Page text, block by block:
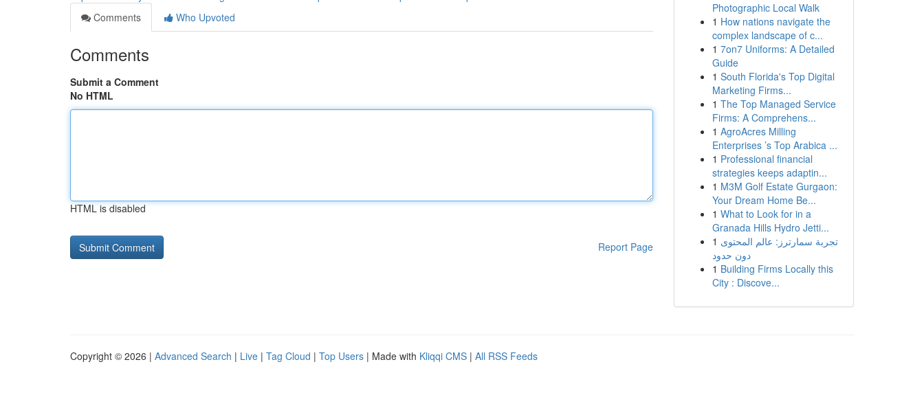
Comments
Who Upvoted
Comments
Submit a Comment
No HTML
HTML is disabled
Report Page
Photographic Local Walk
1 How nations navigate the
complex landscape of c...
1 7on7 Uniforms: A Detailed
Guide
1 South Florida's Top Digital
Marketing Firms...
1 The Top Managed Service
Firms: A Comprehens...
1 AgroAcres Milling
Enterprises ’s Top Arabica ...
1 Professional financial
strategies keeps adaptin...
1 M3M Golf Estate Gurgaon:
Your Dream Home Be...
1 What to Look for in a
Granada Hills Hydro Jetti...
1 تجربة سمارترز: عالم المحتوى
دون حدود
1 Building Firms Locally this
City : Discove...
Copyright © 2026 | Advanced Search | Live | Tag Cloud | Top Users | Made with Kliqqi CMS | All RSS Feeds